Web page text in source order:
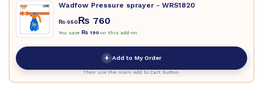
Wadfow Pressure sprayer - WRS1820
₨950₨ 760
You save ₨ 190 on this add-on
+ Add to My Order
Then use the main Add to Cart button